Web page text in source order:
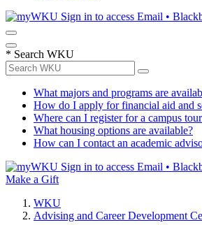
Sign in to access Email •
* Search WKU
What majors and programs are
How do I apply for financial aid and
Where can I register for a campus
What housing options are available?
How can I contact an academic
Sign in to access Email •
Make a Gift
WKU
Advising and Career Development